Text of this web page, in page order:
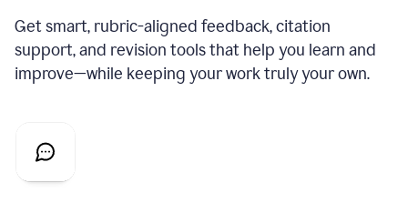
Get smart, rubric-aligned feedback, citation
support, and revision tools that help you learn and
improve—while keeping your work truly your own.